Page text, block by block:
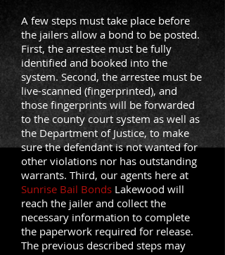
A few steps must take place before
the jailers allow a bond to be posted.
First, the arrestee must be fully
identified and booked into the
system. Second, the arrestee must be
live-scanned (fingerprinted), and
those fingerprints will be forwarded
to the county court system as well as
the Department of Justice, to make
sure the defendant is not wanted for
other violations nor has outstanding
warrants. Third, our agents here at
Sunrise Bail Bonds Lakewood will
reach the jailer and collect the
necessary information to complete
the paperwork required for release.
The previous described steps may